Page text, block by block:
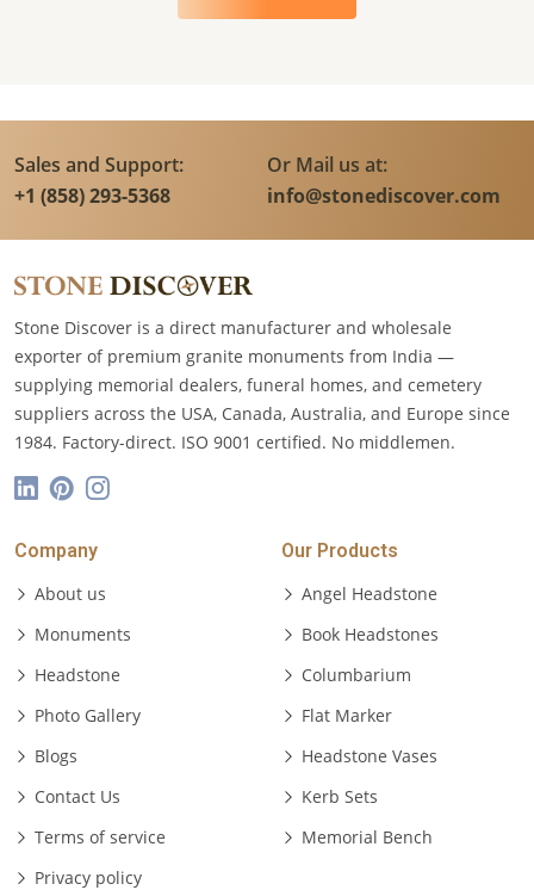
Sales and Support:
+1 (858) 293-5368
Or Mail us at:
info@stonediscover.com
Stone Discover is a direct manufacturer and wholesale
exporter of premium granite monuments from India —
supplying memorial dealers, funeral homes, and cemetery
suppliers across the USA, Canada, Australia, and Europe since
1984. Factory-direct. ISO 9001 certified. No middlemen.
Company
About us
Monuments
Headstone
Photo Gallery
Blogs
Contact Us
Terms of service
Privacy policy
Our Products
Angel Headstone
Book Headstones
Columbarium
Flat Marker
Headstone Vases
Kerb Sets
Memorial Bench